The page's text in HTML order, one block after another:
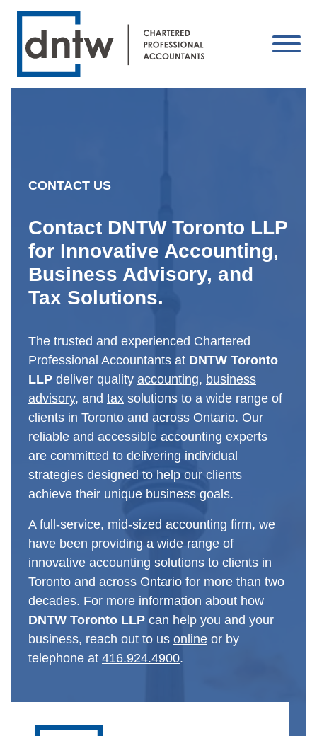
CONTACT US
Contact DNTW Toronto LLP
for Innovative Accounting,
Business Advisory, and
Tax Solutions.
The trusted and experienced Chartered
Professional Accountants at DNTW Toronto
LLP deliver quality accounting, business
advisory, and tax solutions to a wide range of
clients in Toronto and across Ontario. Our
reliable and accessible accounting experts
are committed to delivering individual
strategies designed to help our clients
achieve their unique business goals.
A full-service, mid-sized accounting firm, we
have been providing a wide range of
innovative accounting solutions to clients in
Toronto and across Ontario for more than two
decades. For more information about how
DNTW Toronto LLP can help you and your
business, reach out to us online or by
telephone at 416.924.4900.